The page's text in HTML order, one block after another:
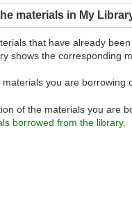
materials in My
that have already
shows the corresponding
you are borrowing
of the materials you are
borrowed from the library.